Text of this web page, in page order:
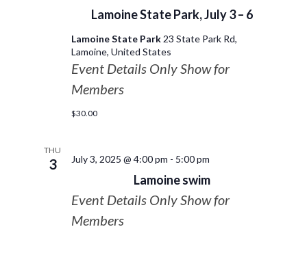
Lamoine State Park, July 3 – 6
Lamoine State Park 23 State Park Rd,
Lamoine, United States
Event Details Only Show for
Members
$30.00
THU
3
Lamoine swim
July 3, 2025 @ 4:00 pm - 5:00 pm
Event Details Only Show for
Members